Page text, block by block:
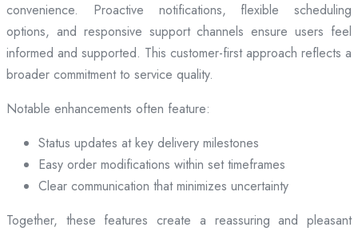
convenience. Proactive notifications, flexible scheduling
options, and responsive support channels ensure users feel
informed and supported. This customer-first approach reflects a
broader commitment to service quality.
Notable enhancements often feature:
Status updates at key delivery milestones
Easy order modifications within set timeframes
Clear communication that minimizes uncertainty
Together, these features create a reassuring and pleasant